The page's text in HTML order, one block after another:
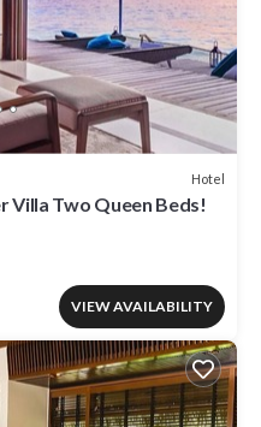
Hotel
Villa Two Queen Beds!
VIEW AVAILABILITY